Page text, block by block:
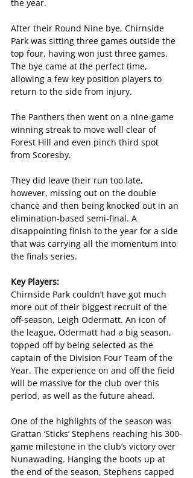
the year.
After their Round Nine bye, Chirnside
Park was sitting three games outside the
top four, having won just three games.
The bye came at the perfect time,
allowing a few key position players to
return to the side from injury.
The Panthers then went on a nine-game
winning streak to move well clear of
Forest Hill and even pinch third spot
from Scoresby.
They did leave their run too late,
however, missing out on the double
chance and then being knocked out in an
elimination-based semi-final. A
disappointing finish to the year for a side
that was carrying all the momentum into
the finals series.
Key Players:
Chirnside Park couldn’t have got much
more out of their biggest recruit of the
off-season, Leigh Odermatt. An icon of
the league, Odermatt had a big season,
topped off by being selected as the
captain of the Division Four Team of the
Year. The experience on and off the field
will be massive for the club over this
period, as well as the future ahead.
One of the highlights of the season was
Grattan ‘Sticks’ Stephens reaching his 300-
game milestone in the club’s victory over
Nunawading. Hanging the boots up at
the end of the season, Stephens capped